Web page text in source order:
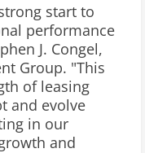
start to
performance
J. Congel,
Group. "This
of leasing
and evolve
in our
and